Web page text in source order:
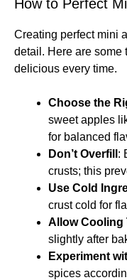
How to Perfect
Creating perfect mini
detail. Here are some
delicious every time.
Choose the
sweet apples
for balanced
Don’t Overfill :
crusts; this
Use Cold
crust cold for
Allow Cooling
slightly after
Experiment
spices